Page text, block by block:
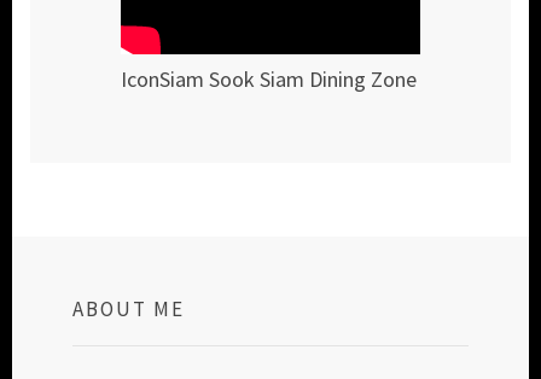
IconSiam Sook Siam Dining Zone
ABOUT ME